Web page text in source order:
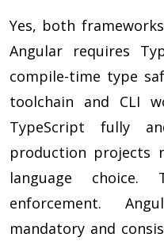
Yes, both
Angular requires
compile-time type
toolchain and CLI
TypeScript fully
production projects
language
enforcement.
mandatory and